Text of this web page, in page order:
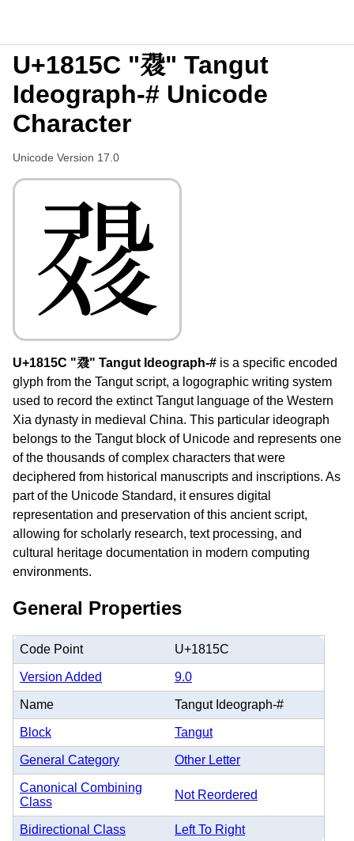
U+1815C "𘅜" Tangut
Ideograph-# Unicode
Character
Unicode Version 17.0
𘅜
U+1815C "𘅜" Tangut Ideograph-# is a specific encoded
glyph from the Tangut script, a logographic writing system
used to record the extinct Tangut language of the Western
Xia dynasty in medieval China. This particular ideograph
belongs to the Tangut block of Unicode and represents one
of the thousands of complex characters that were
deciphered from historical manuscripts and inscriptions. As
part of the Unicode Standard, it ensures digital
representation and preservation of this ancient script,
allowing for scholarly research, text processing, and
cultural heritage documentation in modern computing
environments.
General Properties
Code Point U+1815C
Version Added 9.0
Name Tangut Ideograph-#
Block Tangut
General Category Other Letter
Canonical Combining
Class
Not Reordered
Bidirectional Class Left To Right